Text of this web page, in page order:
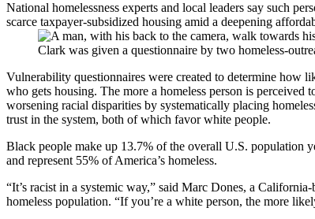
National homelessness experts and local leaders say such
scarce taxpayer-subsidized housing amid a deepening
Clark was given a questionnaire by two homeless-
Vulnerability questionnaires were created to determine how
who gets housing. The more a homeless person is
worsening racial disparities by systematically placing
trust in the system, both of which favor white people.
Black people make up 13.7% of the overall U.S. population
and represent 55% of America’s homeless.
“It’s racist in a systemic way,” said Marc Dones, a California-
homeless population. “If you’re a white person, the more